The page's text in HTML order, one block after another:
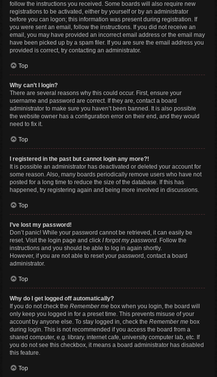
follow the instructions you received. Some boards will also require new
registrations to be activated, either by yourself or by an administrator
before you can logon; this information was present during registration. If
you were sent an email, follow the instructions. If you did not receive an
email, you may have provided an incorrect email address or the email may
have been picked up by a spam filer. If you are sure the email address you
provided is correct, try contacting an administrator.
Top
Why can’t I login?
There are several reasons why this could occur. First, ensure your
username and password are correct. If they are, contact a board
administrator to make sure you haven’t been banned. It is also possible
the website owner has a configuration error on their end, and they would
need to fix it.
Top
I registered in the past but cannot login any more?!
It is possible an administrator has deactivated or deleted your account for
some reason. Also, many boards periodically remove users who have not
posted for a long time to reduce the size of the database. If this has
happened, try registering again and being more involved in discussions.
Top
I’ve lost my password!
Don’t panic! While your password cannot be retrieved, it can easily be
reset. Visit the login page and click I forgot my password. Follow the
instructions and you should be able to log in again shortly.
However, if you are not able to reset your password, contact a board
administrator.
Top
Why do I get logged off automatically?
If you do not check the Remember me box when you login, the board will
only keep you logged in for a preset time. This prevents misuse of your
account by anyone else. To stay logged in, check the Remember me box
during login. This is not recommended if you access the board from a
shared computer, e.g. library, internet cafe, university computer lab, etc. If
you do not see this checkbox, it means a board administrator has disabled
this feature.
Top